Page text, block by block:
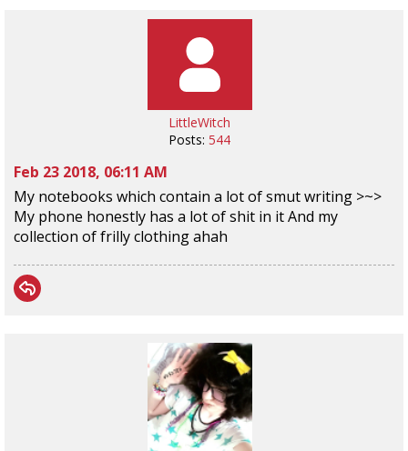
LittleWitch
Posts: 544
Feb 23 2018, 06:11 AM
My notebooks which contain a lot of smut writing >~>
My phone honestly has a lot of shit in it And my
collection of frilly clothing ahah